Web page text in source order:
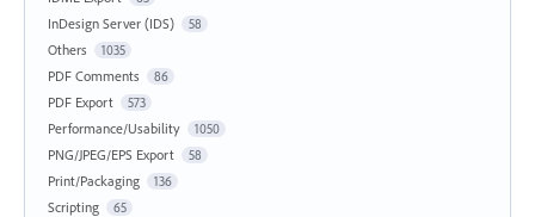
InDesign Server (IDS) 58
Others 1035
PDF Comments 86
PDF Export 573
Performance/Usability 1050
PNG/JPEG/EPS Export 58
Print/Packaging 136
Scripting 65